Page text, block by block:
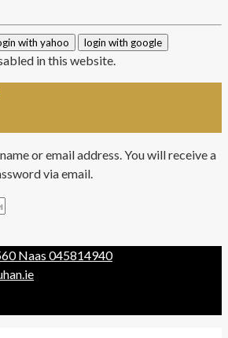
with yahoo login with google
in this website.
or email address. You will receive a
via email.
Naas 045814940